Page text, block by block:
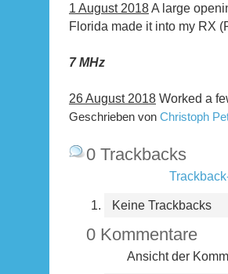
1 August 2018A large
Florida made it into my RX
7 MHz
26 August 2018 Worked a
Geschrieben von Christoph
0 Trackbacks
Keine Trackbacks
0 Kommentare
Ansicht der